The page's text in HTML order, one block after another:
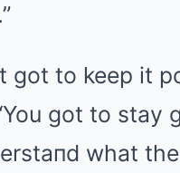
got to keep it
got to stay
what